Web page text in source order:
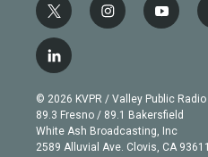
t
w
i
t
e
r
i
n
g
r
a
m
y
o
b
e
l
i
n
k
e
d
© 2026 KVPR / Valley Public Radio
89.3 Fresno / 89.1 Bakersfield
White Ash Broadcasting, Inc
2589 Alluvial Ave. Clovis, CA 93611